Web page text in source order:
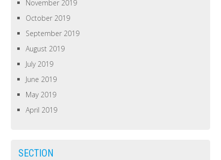
November 2019
October 2019
September 2019
August 2019
July 2019
June 2019
May 2019
April 2019
SECTION